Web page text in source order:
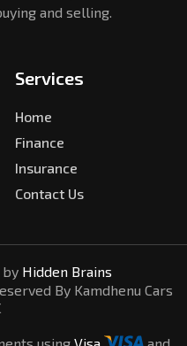
and selling.
Services
Home
Finance
Insurance
Contact Us
by Hidden Brains
By Kamdhenu Cars